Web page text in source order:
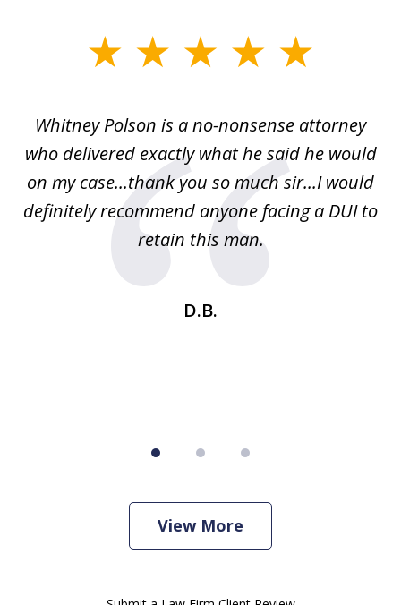
Whitney Polson is a no-nonsense attorney
who delivered exactly what he said he would
on my case...thank you so much sir...I would
definitely recommend anyone facing a DUI to
retain this man.
D.B.
View More